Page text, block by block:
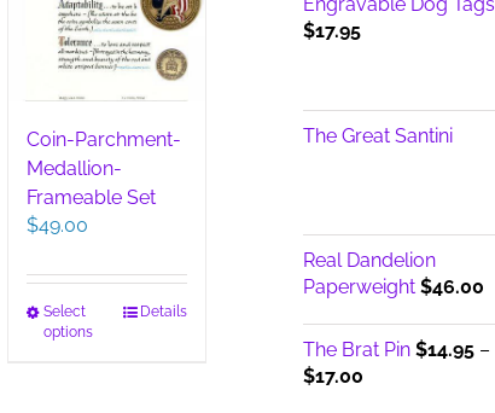
Coin-Parchment-
Medallion-
Frameable Set
$49.00
Select
options
This Details
$17.95
The Great Santini
Real Dandelion
Paperweight $46.00
The Brat Pin $14.95 –
$17.00Price